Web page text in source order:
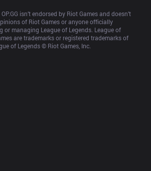
OP.GG isn’t endorsed by Riot Games and doesn’t
of Riot Games or anyone officially
or managing League of Legends. League of
are trademarks or registered trademarks of
of Legends © Riot Games, Inc.